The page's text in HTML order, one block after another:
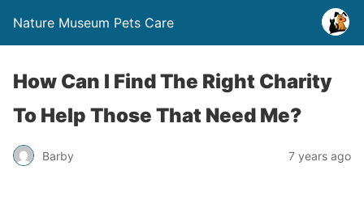
Nature Museum Pets Care
How Can I Find The Right Charity
To Help Those That Need Me?
Barby 7 years ago